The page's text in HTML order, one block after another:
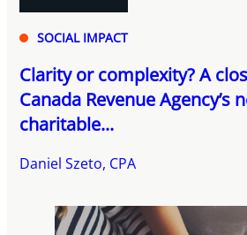
SOCIAL IMPACT
Clarity or complexity? A
Canada Revenue Agency’s
charitable...
Daniel Szeto, CPA